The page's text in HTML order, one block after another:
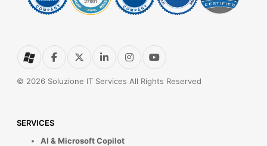
© 2026 Soluzione IT Services All Rights Reserved
SERVICES
AI & Microsoft Copilot